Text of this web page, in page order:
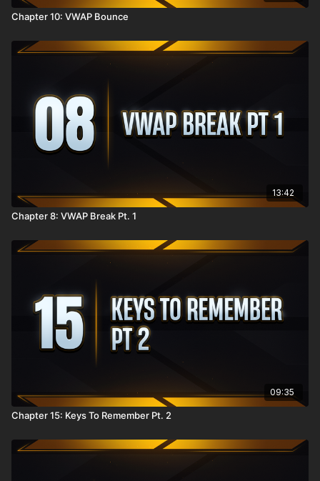
Chapter 10: VWAP Bounce
13:42
Chapter 8: VWAP Break Pt. 1
09:35
Chapter 15: Keys To Remember Pt. 2